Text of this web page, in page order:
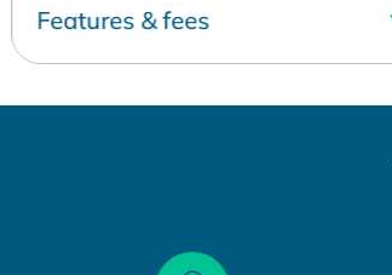
Features & fees